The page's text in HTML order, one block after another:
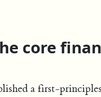
core
a first-